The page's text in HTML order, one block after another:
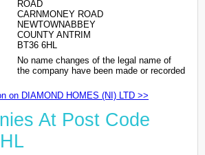
ROAD
CARNMONEY ROAD
NEWTOWNABBEY
COUNTY ANTRIM
BT36 6HL
No name changes of the legal name of
the company have been made or recorded
on DIAMOND HOMES (NI) LTD >>
At Post Code